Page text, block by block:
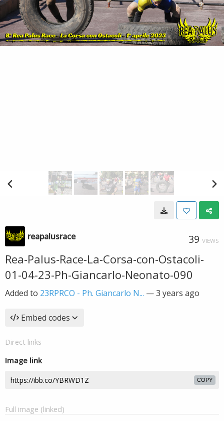
reapalusrace 39 VIEWS
Rea-Palus-Race-La-Corsa-con-Ostacoli-
01-04-23-Ph-Giancarlo-Neonato-090
Added to 23RPRCO - Ph. Giancarlo N... —3 years ago
Embed codes
Direct links
Image link
COPY
Full image (linked)